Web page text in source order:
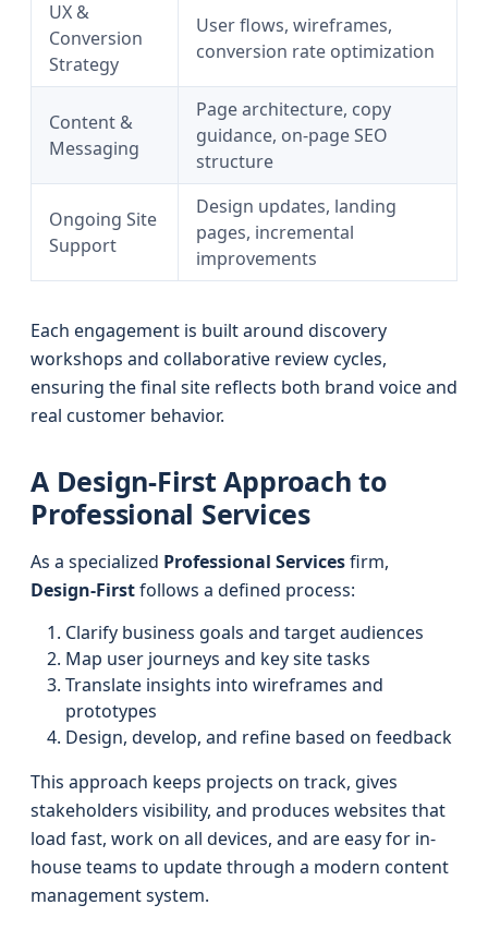
UX &
Conversion
Strategy
User flows, wireframes,
conversion rate optimization
Content &
Messaging
Page architecture, copy
guidance, on-page SEO
structure
Ongoing Site
Support
Design updates, landing
pages, incremental
improvements
Each engagement is built around discovery
workshops and collaborative review cycles,
ensuring the final site reflects both brand voice and
real customer behavior.
A Design-First Approach to
Professional Services
As a specialized Professional Servicesfirm,
Design-Firstfollows a defined process:
Clarify business goals and target audiences
Map user journeys and key site tasks
Translate insights into wireframes and
prototypes
Design, develop, and refine based on feedback
This approach keeps projects on track, gives
stakeholders visibility, and produces websites that
load fast, work on all devices, and are easy for in-
house teams to update through a modern content
management system.